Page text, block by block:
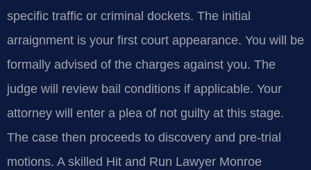
specific traffic or criminal dockets. The initial
arraignment is your first court appearance. You will be
formally advised of the charges against you. The
judge will review bail conditions if applicable. Your
attorney will enter a plea of not guilty at this stage.
The case then proceeds to discovery and pre-trial
motions. A skilled Hit and Run Lawyer Monroe